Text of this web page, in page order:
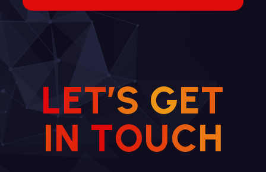
LET’S GET
IN TOUCH